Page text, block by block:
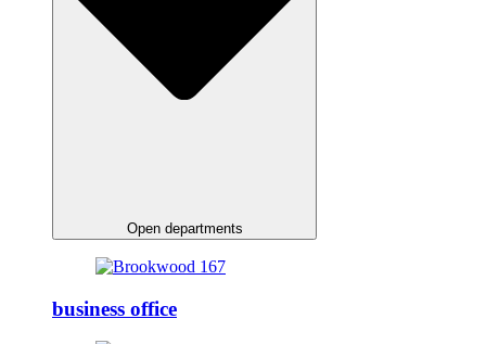
Open departments
business office